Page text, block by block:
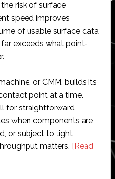
risk of surface
speed improves
of usable surface data
exceeds what point-
or CMM, builds its
point at a time.
for straightforward
when components are
or subject to tight
matters. [Read